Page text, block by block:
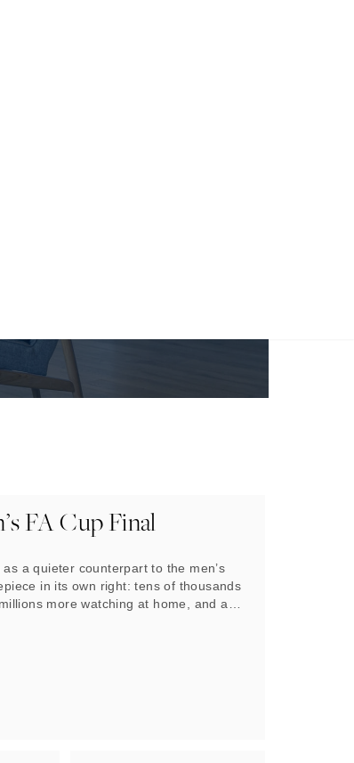
FA Cup Final
a quieter counterpart to the men’s
in its own right: tens of thousands
more watching at home, and a